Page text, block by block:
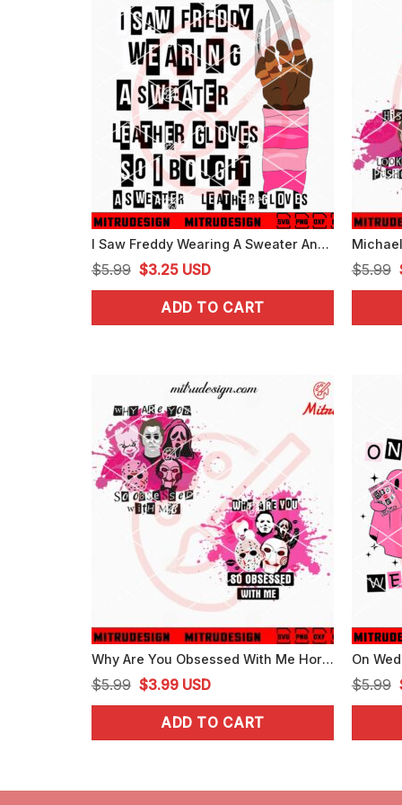
I Saw Freddy Wearing A Sweater And Leather Gloves SVG, Freddy Krueger Mean Girls Halloween SVG
$5.99 Original
price
was:
$3.25Current
price
is:
USD
ADD TO CART
$5.99
Why Are You Obsessed With Me Horror SVG, Scary Halloween Mean Girls SVG
$5.99 Original
price
was:
$3.99Current
price
is:
USD
ADD TO CART
$5.99